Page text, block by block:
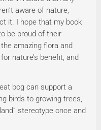
aware of nature,
it. I hope that my book
be proud of their
amazing flora and
nature’s benefit, and
bog can support a
birds to growing trees,
stereotype once and